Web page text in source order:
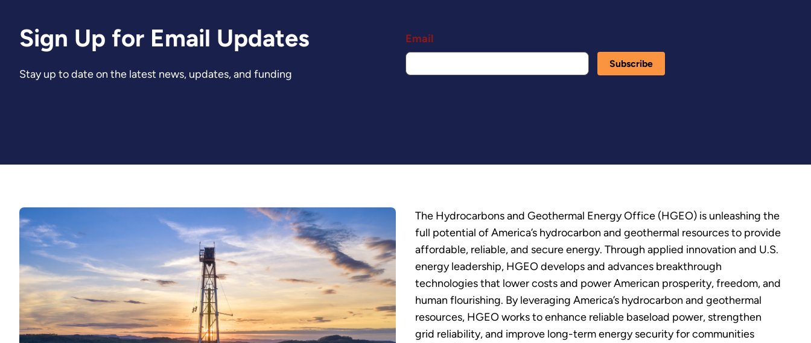
Sign Up for Email Updates
Stay up to date on the latest news, updates, and funding
Email
The Hydrocarbons and Geothermal Energy Office (HGEO) is unleashing the
full potential of America’s hydrocarbon and geothermal resources to provide
affordable, reliable, and secure energy. Through applied innovation and U.S.
energy leadership, HGEO develops and advances breakthrough
technologies that lower costs and power American prosperity, freedom, and
human flourishing. By leveraging America’s hydrocarbon and geothermal
resources, HGEO works to enhance reliable baseload power, strengthen
grid reliability, and improve long-term energy security for communities